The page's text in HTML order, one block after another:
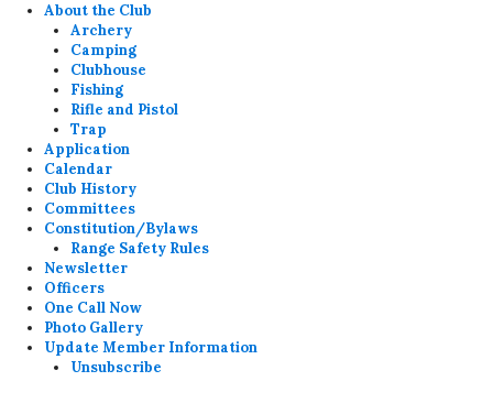
About the Club
Archery
Camping
Clubhouse
Fishing
Rifle and Pistol
Trap
Application
Calendar
Club History
Committees
Constitution/Bylaws
Range Safety Rules
Newsletter
Officers
One Call Now
Photo Gallery
Update Member Information
Unsubscribe